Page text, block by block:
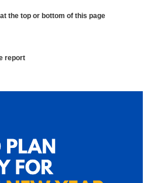
the top or bottom of this page
report